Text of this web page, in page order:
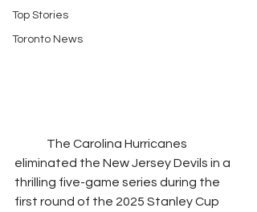
Top Stories
Toronto News
eliminated the New Jersey Devils in a
thrilling five-game series during the
first round of the 2025 Stanley Cup